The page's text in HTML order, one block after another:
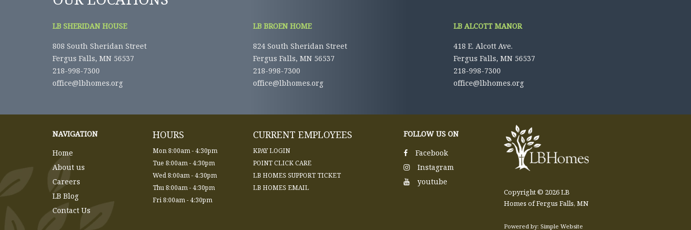
LB SHERIDAN HOUSE
808 South Sheridan Street
Fergus Falls, MN 56537
218-998-7300
office@lbhomes.org
LB BROEN HOME
824 South Sheridan Street
Fergus Falls, MN 56537
218-998-7300
office@lbhomes.org
LB ALCOTT MANOR
418 E. Alcott Ave.
Fergus Falls, MN 56537
218-998-7300
office@lbhomes.org
NAVIGATION
Home
About us
Careers
LB Blog
Contact Us
HOURS
Mon 8:00am - 4:30pm
Tue 8:00am - 4:30pm
Wed 8:00am - 4:30pm
Thu 8:00am - 4:30pm
Fri 8:00am - 4:30pm
CURRENT EMPLOYEES
KPAY LOGIN
POINT CLICK CARE
LB HOMES SUPPORT TICKET
LB HOMES EMAIL
FOLLOW US ON
Facebook
Instagram
youtube
Copyright © 2026 LB
Homes of Fergus Falls, MN
Powered by: Simple Website